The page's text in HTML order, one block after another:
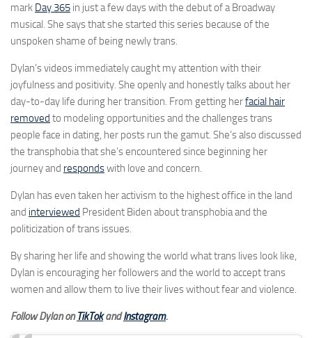
mark Day 365 in just a few days with the debut of a Broadway
musical. She says that she started this series because of the
unspoken shame of being newly trans.
Dylan’s videos immediately caught my attention with their
joyfulness and positivity. She openly and honestly talks about her
day-to-day life during her transition. From getting herfacial hair
removed to modeling opportunities and the challenges trans
people face in dating, her posts run the gamut. She’s also discussed
the transphobia that she’s encountered since beginning her
journey and respondswith love and concern.
Dylan has even taken her activism to the highest office in the land
and interviewed President Biden about transphobia and the
politicization of trans issues.
By sharing her life and showing the world what trans lives look like,
Dylan is encouraging her followers and the world to accept trans
women and allow them to live their lives without fear and violence.
Follow Dylan onTikTok andInstagram.